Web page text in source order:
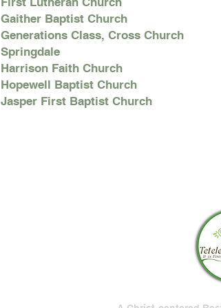
Gaither Baptist Church
Generations Class, Cross Church
Springdale
Harrison Faith Church
Hopewell Baptist Church
Jasper First Baptist Church